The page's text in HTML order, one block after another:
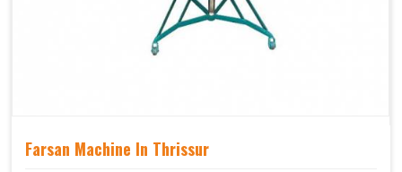
Farsan Machine In Thrissur